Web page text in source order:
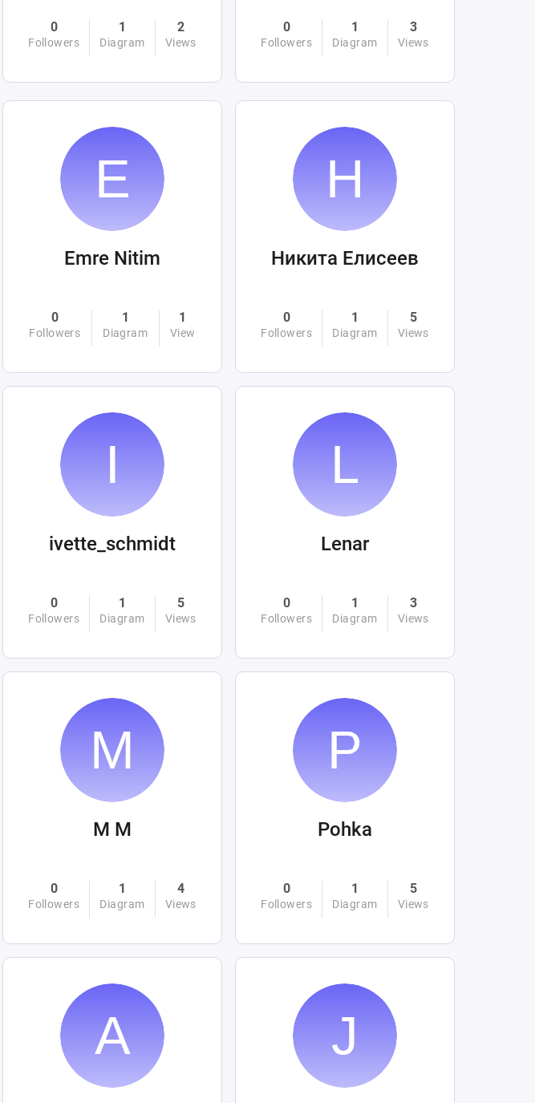
0
Followers
1
Diagram
2
Views
0
Followers
1
Diagram
3
Views
Emre Nitim
0
Followers
1
Diagram
1
View
Никита Елисеев
0
Followers
1
Diagram
5
Views
ivette_schmidt
0
Followers
1
Diagram
5
Views
Lenar
0
Followers
1
Diagram
3
Views
M M
0
Followers
1
Diagram
4
Views
Pohka
0
Followers
1
Diagram
5
Views